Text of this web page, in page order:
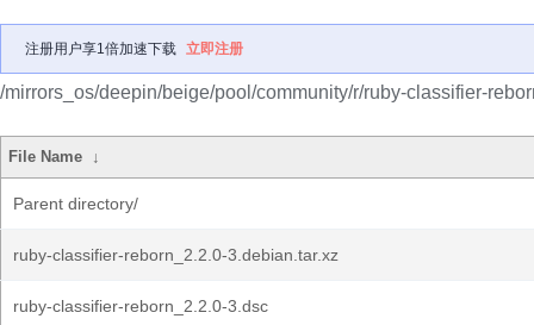
注册用户享1倍加速下载 立即注册
/mirrors_os/deepin/beige/pool/community/r/ruby-classifier-
File Name ↓
Parent directory/
ruby-classifier-reborn_2.2.0-3.debian.tar.xz
ruby-classifier-reborn_2.2.0-3.dsc